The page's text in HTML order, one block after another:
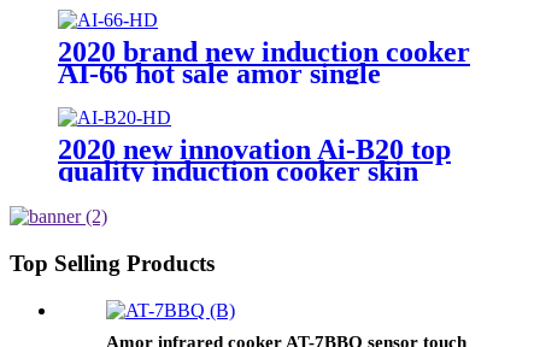
kompor listrik electric stove price
AI-2211
2020 brand new induction cooker
AI-66 hot sale amor single
burners unpolished with high
quality
2020 new innovation Ai-B20 top
quality induction cooker skin
wholesales
Top Selling Products
Amor infrared cooker AT-7BBQ sensor touch